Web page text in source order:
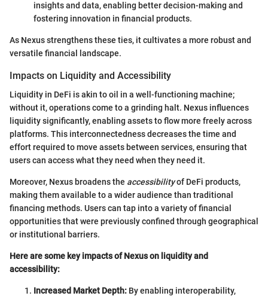
insights and data, enabling better decision-making and
fostering innovation in financial products.
As Nexus strengthens these ties, it cultivates a more robust and
versatile financial landscape.
Impacts on Liquidity and Accessibility
Liquidity in DeFi is akin to oil in a well-functioning machine;
without it, operations come to a grinding halt. Nexus influences
liquidity significantly, enabling assets to flow more freely across
platforms. This interconnectedness decreases the time and
effort required to move assets between services, ensuring that
users can access what they need when they need it.
Moreover, Nexus broadens the accessibilityof DeFi products,
making them available to a wider audience than traditional
financing methods. Users can tap into a variety of financial
opportunities that were previously confined through geographical
or institutional barriers.
Here are some key impacts of Nexus on liquidity and
accessibility:
Increased Market Depth: By enabling interoperability,